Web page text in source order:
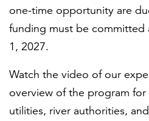
one-time opportunity are
funding must be committed
1, 2027.
Watch the video of our
overview of the program
utilities, river authorities,